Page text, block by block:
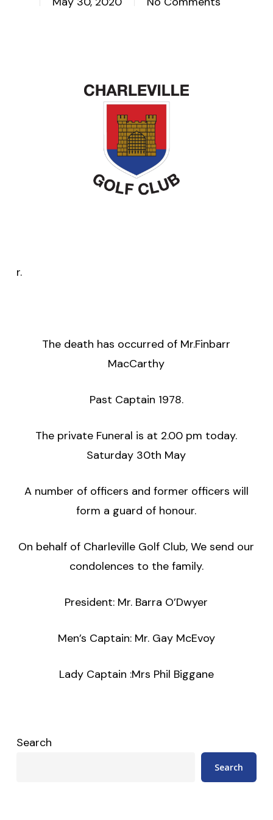
r.
The death has occurred of Mr.Finbarr
MacCarthy
Past Captain 1978.
The private Funeral is at 2.00 pm today.
Saturday 30th May
A number of officers and former officers will
form a guard of honour.
On behalf of Charleville Golf Club, We send our
condolences to the family.
President: Mr. Barra O’Dwyer
Men’s Captain: Mr. Gay McEvoy
Lady Captain :Mrs Phil Biggane
Search
Search